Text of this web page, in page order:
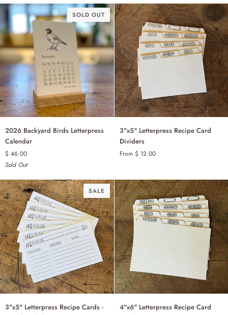
SOLD OUT
2026
Backyard
Birds
Letterpress
Calendar
2026 Backyard Birds Letterpress
Calendar
$ 46.00
Sold Out
BASIC - SET OF 12
3"x5"
Letterpress
Recipe
Card
3"x5" Letterpress Recipe Card
Dividers
From $ 12.00
SALE
3"x5"
Letterpress
3"x5" Letterpress Recipe Cards -
4"x6"
Letterpress
4"x6" Letterpress Recipe Card